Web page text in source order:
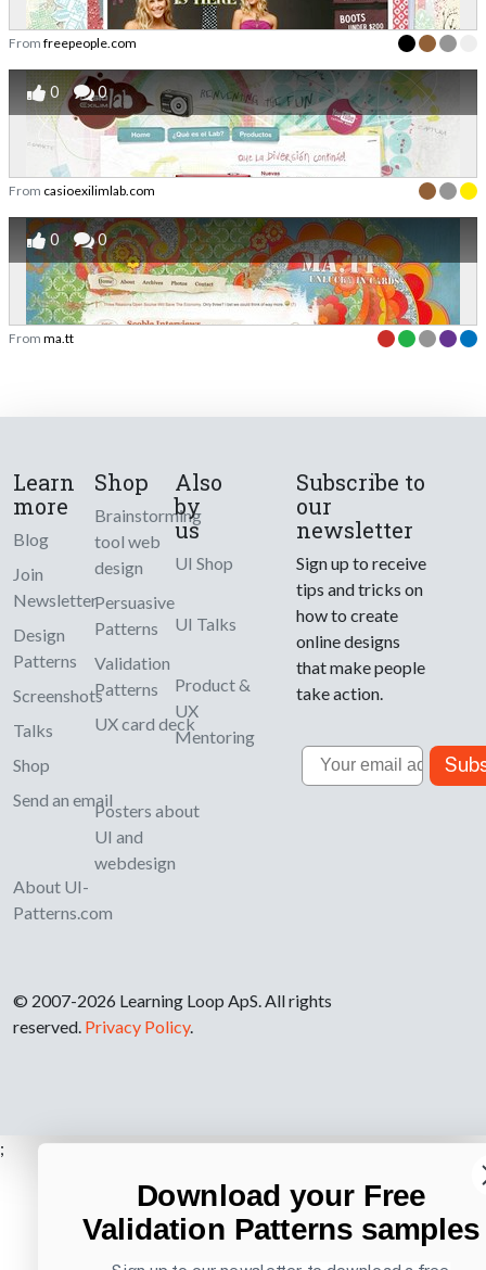
From freepeople.com
0 0
From casioexilimlab.com
0 0
From ma.tt
Learn
more
Blog
Join
Newsletter
Design
Patterns
Screenshots
Talks
Shop
Send an email
About UI-
Patterns.com
Shop
Brainstorming
tool web
design
Persuasive
Patterns
Validation
Patterns
UX card deck
Posters about
UI and
webdesign
Also
by
us
UI Shop
UI Talks
Product &
UX
Mentoring
Subscribe to
our
newsletter
Sign up to receive
tips and tricks on
how to create
online designs
that make people
take action.
Email
© 2007-2026 Learning Loop ApS. All rights
reserved. Privacy Policy.
;
Download your Free
Validation Patterns samples